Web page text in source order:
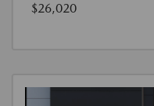
$26,020